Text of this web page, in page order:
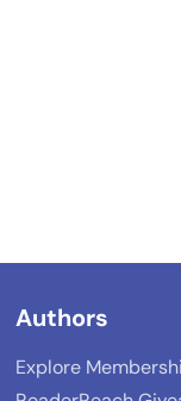
Authors
Explore